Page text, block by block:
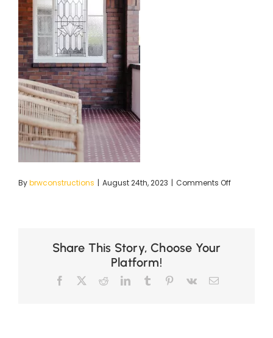
Bybrwconstructions | August 24th, 2023 | Comments Offon
Share This Story, Choose Your
Platform!
Facebook RedditLinkedInTumblr Pinterest
Vk Email